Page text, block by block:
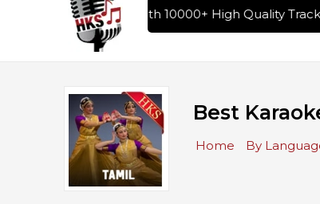
Karaoke Songs with 10000+ High Quality Tracks
Best
Home By